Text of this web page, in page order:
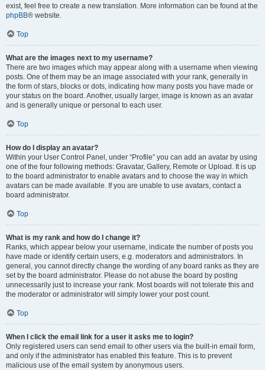
exist, feel free to create a new translation. More information can be found at the
phpBB® website.
Top
What are the images next to my username?
There are two images which may appear along with a username when viewing
posts. One of them may be an image associated with your rank, generally in
the form of stars, blocks or dots, indicating how many posts you have made or
your status on the board. Another, usually larger, image is known as an avatar
and is generally unique or personal to each user.
Top
How do I display an avatar?
Within your User Control Panel, under “Profile” you can add an avatar by using
one of the four following methods: Gravatar, Gallery, Remote or Upload. It is up
to the board administrator to enable avatars and to choose the way in which
avatars can be made available. If you are unable to use avatars, contact a
board administrator.
Top
What is my rank and how do I change it?
Ranks, which appear below your username, indicate the number of posts you
have made or identify certain users, e.g. moderators and administrators. In
general, you cannot directly change the wording of any board ranks as they are
set by the board administrator. Please do not abuse the board by posting
unnecessarily just to increase your rank. Most boards will not tolerate this and
the moderator or administrator will simply lower your post count.
Top
When I click the email link for a user it asks me to login?
Only registered users can send email to other users via the built-in email form,
and only if the administrator has enabled this feature. This is to prevent
malicious use of the email system by anonymous users.